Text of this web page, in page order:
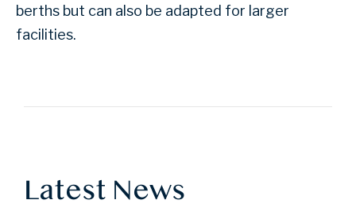
berths but can also be adapted for larger
facilities.
Latest News